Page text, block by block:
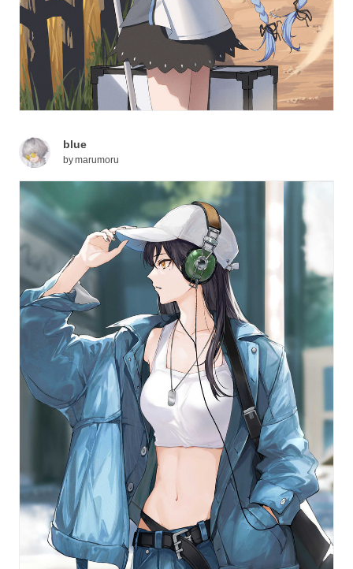
blue
bymarumoru